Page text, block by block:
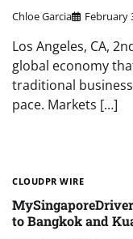
Chloe Garcia February
Los Angeles, CA,
global economy
traditional
pace. Markets […]
CLOUDPR WIRE
to Bangkok and